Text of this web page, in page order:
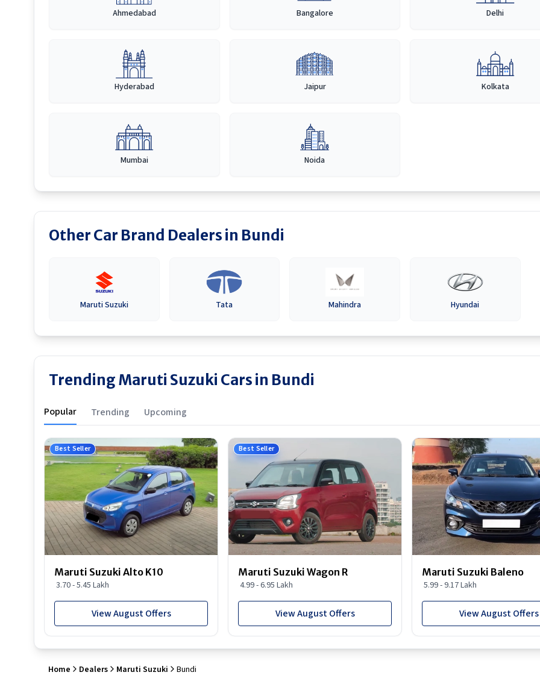
Ahmedabad Bangalore Delhi
Hyderabad Jaipur Kolkata
Mumbai Noida
Other Car Brand Dealers in Bundi
Maruti Suzuki Tata Mahindra Hyundai
Trending Maruti Suzuki Cars in Bundi
Popular Trending Upcoming
Best Seller
Maruti Suzuki Alto K10
3.70 - 5.45 Lakh
View August Offers
Best Seller
Maruti Suzuki Wagon R
4.99 - 6.95 Lakh
View August Offers
Maruti Suzuki Baleno
5.99 - 9.17 Lakh
View August Offers
Home Dealers Maruti Suzuki Bundi